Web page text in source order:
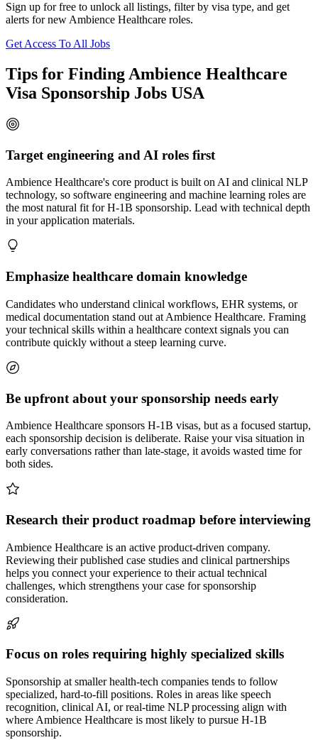
Sign up for free to unlock all listings, filter by visa type, and get
alerts for new Ambience Healthcare roles.
Get Access To All Jobs
Tips for Finding Ambience Healthcare
Visa Sponsorship Jobs USA
Target engineering and AI roles first
Ambience Healthcare's core product is built on AI and clinical NLP
technology, so software engineering and machine learning roles are
the most natural fit for H-1B sponsorship. Lead with technical depth
in your application materials.
Emphasize healthcare domain knowledge
Candidates who understand clinical workflows, EHR systems, or
medical documentation stand out at Ambience Healthcare. Framing
your technical skills within a healthcare context signals you can
contribute quickly without a steep learning curve.
Be upfront about your sponsorship needs early
Ambience Healthcare sponsors H-1B visas, but as a focused startup,
each sponsorship decision is deliberate. Raise your visa situation in
early conversations rather than late-stage, it avoids wasted time for
both sides.
Research their product roadmap before interviewing
Ambience Healthcare is an active product-driven company.
Reviewing their published case studies and clinical partnerships
helps you connect your experience to their actual technical
challenges, which strengthens your case for sponsorship
consideration.
Focus on roles requiring highly specialized skills
Sponsorship at smaller health-tech companies tends to follow
specialized, hard-to-fill positions. Roles in areas like speech
recognition, clinical AI, or real-time NLP processing align with
where Ambience Healthcare is most likely to pursue H-1B
sponsorship.